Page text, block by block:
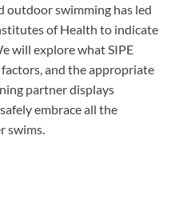
swimming has led
of Health to indicate
will explore what SIPE
and the appropriate
partner displays
embrace all the
swims.